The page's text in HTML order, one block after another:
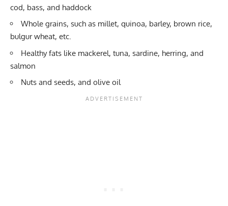
cod, bass, and haddock
Whole grains, such as millet, quinoa, barley, brown rice,
bulgur wheat, etc.
Healthy fats like mackerel, tuna, sardine, herring, and
salmon
Nuts and seeds, and olive oil